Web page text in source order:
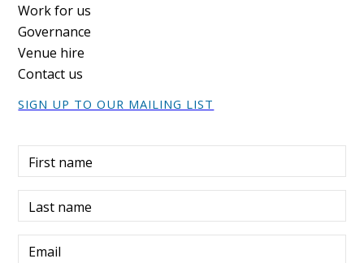
Work for us
Governance
Venue hire
Contact us
SIGN UP TO OUR MAILING LIST
First name
Last name
Email